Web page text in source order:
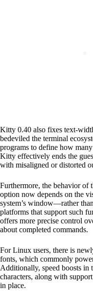
Kitty 0.40 also fixes text-
bedeviled the terminal
programs to define how
Kitty effectively ends the
with misaligned or distorted
Furthermore, the behavior of
option now depends on the
system’s window—rather
platforms that support such
offers more precise control
about completed commands.
For Linux users, there is
fonts, which commonly
Additionally, speed boosts
characters, along with
in place.